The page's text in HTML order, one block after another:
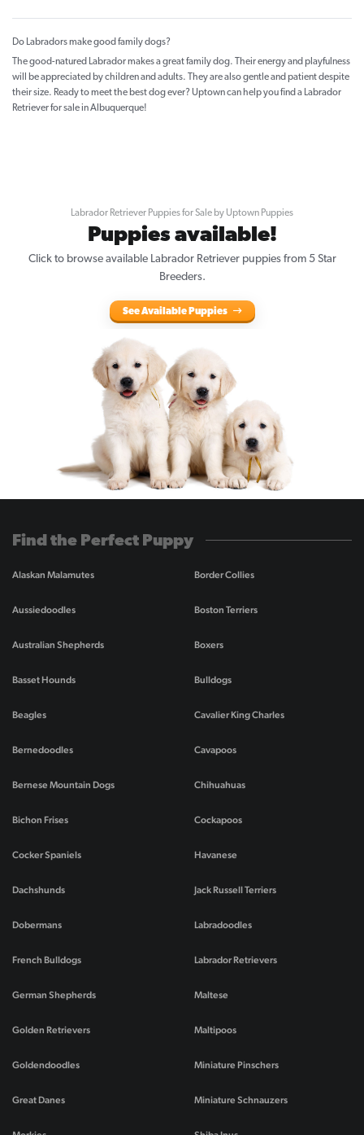
Do Labradors make good family dogs?
The good-natured Labrador makes a great family dog. Their energy and playfulness
will be appreciated by children and adults. They are also gentle and patient despite
their size. Ready to meet the best dog ever? Uptown can help you find a Labrador
Retriever for sale in Albuquerque!
Labrador Retriever Puppies for Sale by Uptown Puppies
Puppies available!
Click to browse available Labrador Retriever puppies from 5 Star
Breeders.
See Available Puppies
Find the Perfect Puppy
Alaskan Malamutes
Aussiedoodles
Australian Shepherds
Basset Hounds
Beagles
Bernedoodles
Bernese Mountain Dogs
Bichon Frises
Border Collies
Boston Terriers
Boxers
Bulldogs
Cavalier King Charles
Cavapoos
Chihuahuas
Cockapoos
Cocker Spaniels
Dachshunds
Dobermans
French Bulldogs
German Shepherds
Golden Retrievers
Goldendoodles
Great Danes
Havanese
Jack Russell Terriers
Labradoodles
Labrador Retrievers
Maltese
Maltipoos
Miniature Pinschers
Miniature Schnauzers